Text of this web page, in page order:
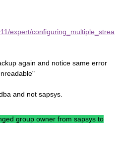
expert/configuring_multiple_strea
again and notice same error
and not sapsys.
group owner from sapsys to